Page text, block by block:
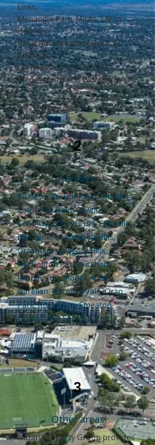
Links,
Menangle Park,Minto,Minto
Heights,
Raby,Rosemeadow,Ruse,St
Andrews,
St Helens Park,Varroville,
WedderburnandWoodbine.
2
Camden
Bickley Vale, Bringelly, Camden
Catherine Field, Cawdor,
Cobbitty, Currans Hill, Elderslie,
Ellis Lane, Gledswood Hills,
Grasmere, Gregory Hills,
Harrington Park, Kirkham,
Leppington, Mount Annan,
Narellan, Narellan Vale, Oran
Park, Rossmore, Smeaton
Grange and Spring Farm
3
Other areas
Nazari Property Group provides